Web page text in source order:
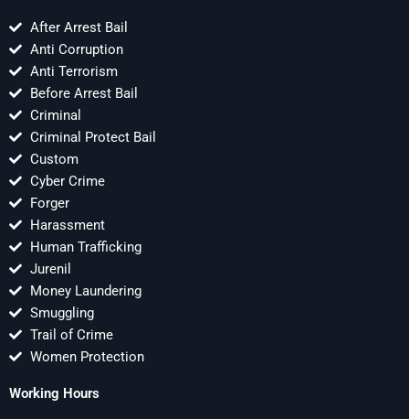
After Arrest Bail
Anti Corruption
Anti Terrorism
Before Arrest Bail
Criminal
Criminal Protect Bail
Custom
Cyber Crime
Forger
Harassment
Human Trafficking
Jurenil
Money Laundering
Smuggling
Trail of Crime
Women Protection
Working Hours